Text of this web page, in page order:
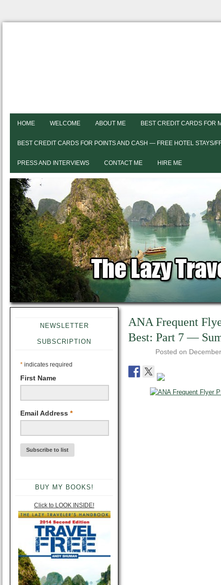
HOME WELCOME ABOUT ME BEST CREDIT CARDS FOR
BEST CREDIT CARDS FOR POINTS AND CASH — FREE HOTEL STAYS/
PRESS AND INTERVIEWS CONTACT ME HIRE ME
NEWSLETTER
SUBSCRIPTION
* indicates required
First Name
Email Address *
BUY MY BOOKS!
Click to LOOK INSIDE!
ANA Frequent
Best: Part 7 —
Posted on